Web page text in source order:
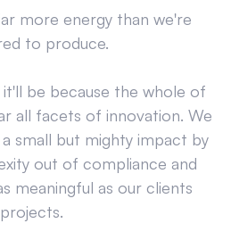
more energy than we're
to produce.
be because the whole of
all facets of innovation. We
small but mighty impact by
out of compliance and
meaningful as our clients
projects.